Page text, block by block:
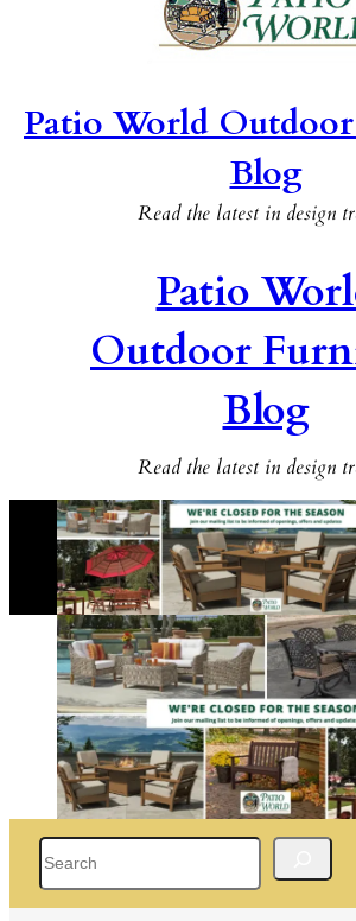
Patio World
Blog
Read the latest in design
Patio
Outdoor
Blog
Read the latest in design